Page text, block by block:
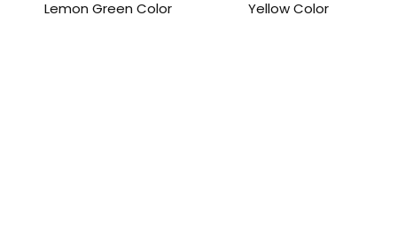
Lemon Green Color
Yellow Color